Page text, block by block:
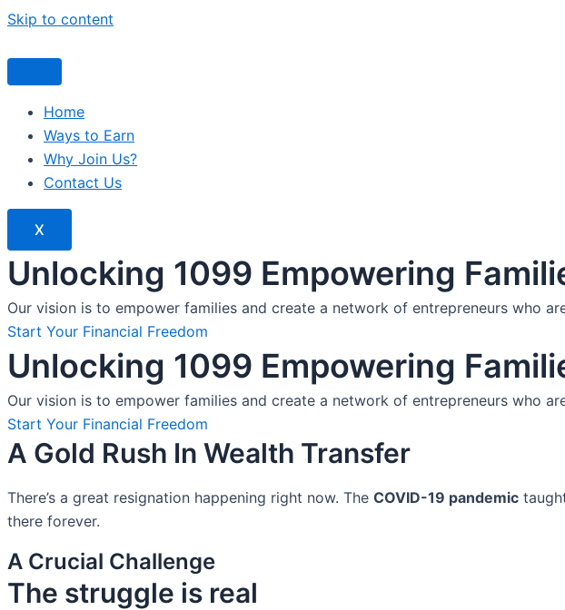
Skip to content
Home
Ways to Earn
Why Join Us?
Contact Us
X
Unlocking 1099 Empowering
Our vision is to empower families and create a network of entrepreneurs who
Start Your Financial Freedom
Unlocking 1099 Empowering
Our vision is to empower families and create a network of entrepreneurs who
Start Your Financial Freedom
A Gold Rush In Wealth Transfer
There’s a great resignation happening right now. The COVID-19 pandemic
there forever.
A Crucial Challenge
The struggle is real